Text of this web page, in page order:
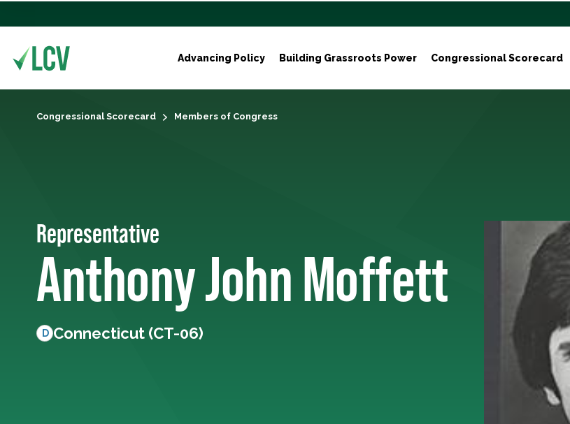
Advancing Policy Building Grassroots Power Congressional Scorecard
Congressional Scorecard Members of Congress
Representative
Anthony John Moffett
D Connecticut (CT-06)